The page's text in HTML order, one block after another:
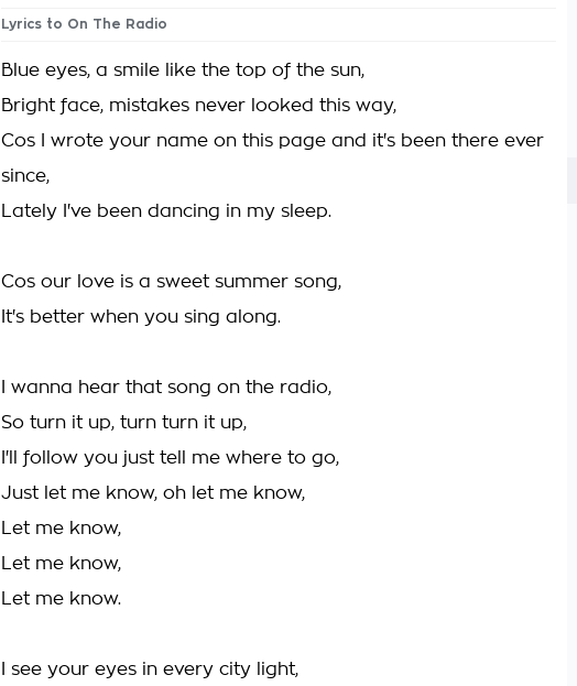
Lyrics to On The Radio
Blue eyes, a smile like the top of the sun,
Bright face, mistakes never looked this way,
Cos I wrote your name on this page and it's been there ever
since,
Lately I've been dancing in my sleep.
Cos our love is a sweet summer song,
It's better when you sing along.
I wanna hear that song on the radio,
So turn it up, turn turn it up,
I'll follow you just tell me where to go,
Just let me know, oh let me know,
Let me know,
Let me know,
Let me know.
I see your eyes in every city light,